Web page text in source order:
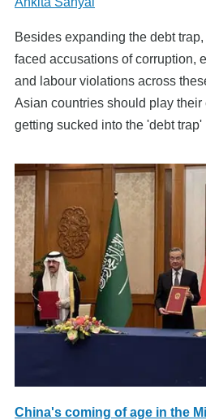
Besides expanding the debt
faced accusations of corruption,
and labour violations across
Asian countries should play their
getting sucked into the 'debt
China's coming of age in the